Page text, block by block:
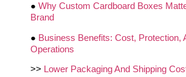
● Why Custom Cardboard Boxes
Brand
● Business Benefits: Cost, Protection,
Operations
>> Lower Packaging And Shipping